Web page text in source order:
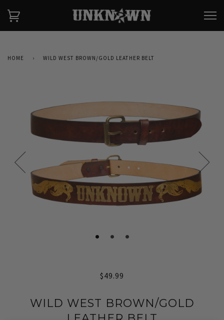
HOME › WILD WEST BROWN/GOLD LEATHER BELT
$49.99
WILD WEST BROWN/GOLD